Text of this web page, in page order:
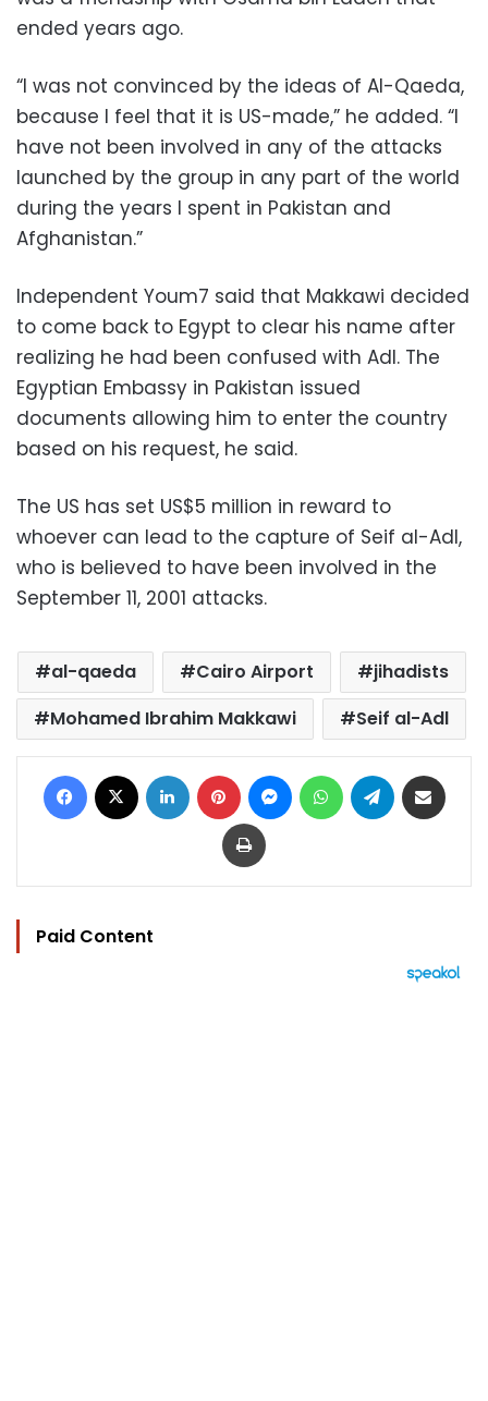
ended years ago.
“I was not convinced by the ideas of Al-Qaeda,
because I feel that it is US-made,” he added. “I
have not been involved in any of the attacks
launched by the group in any part of the world
during the years I spent in Pakistan and
Afghanistan.”
Independent Youm7 said that Makkawi decided
to come back to Egypt to clear his name after
realizing he had been confused with Adl. The
Egyptian Embassy in Pakistan issued
documents allowing him to enter the country
based on his request, he said.
The US has set US$5 million in reward to
whoever can lead to the capture of Seif al-Adl,
who is believed to have been involved in the
September 11, 2001 attacks.
al-qaeda Cairo Airport
jihadists
Mohamed Ibrahim Makkawi
Seif al-Adl
Facebook LinkedIn Pinterest MessengerWhatsAppTelegram
Print
Paid Content